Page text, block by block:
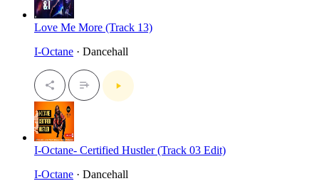
Love Me More (Track 13)
I-Octane · Dancehall
I-Octane- Certified Hustler (Track 03 Edit)
I-Octane · Dancehall